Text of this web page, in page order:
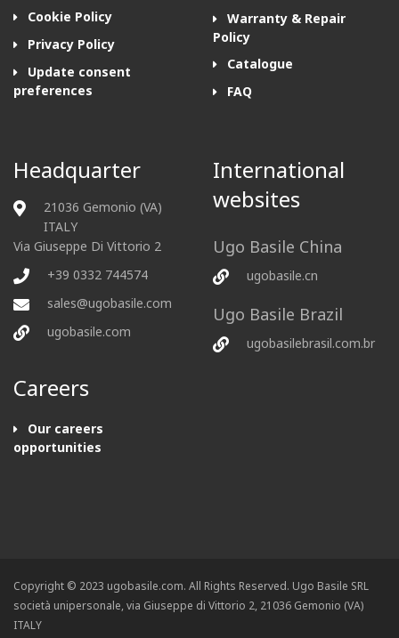
Cookie Policy
Privacy Policy
Update consent
preferences
Warranty & Repair
Policy
Catalogue
FAQ
Headquarter
21036 Gemonio (VA)
ITALY
Via Giuseppe Di Vittorio 2
+39 0332 744574
sales@ugobasile.com
ugobasile.com
Careers
Our careers
opportunities
International
websites
Ugo Basile China
ugobasile.cn
Ugo Basile Brazil
ugobasilebrasil.com.br
Copyright © 2023 ugobasile.com. All Rights Reserved. Ugo Basile SRL
società unipersonale, via Giuseppe di Vittorio 2, 21036 Gemonio (VA)
ITALY